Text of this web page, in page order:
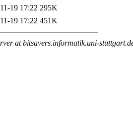
19 17:22 295K
19 17:22 451K
at bitsavers.informatik.uni-